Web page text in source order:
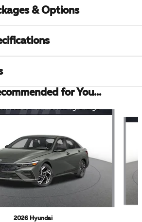
& Options
for You...
2026 Hyundai